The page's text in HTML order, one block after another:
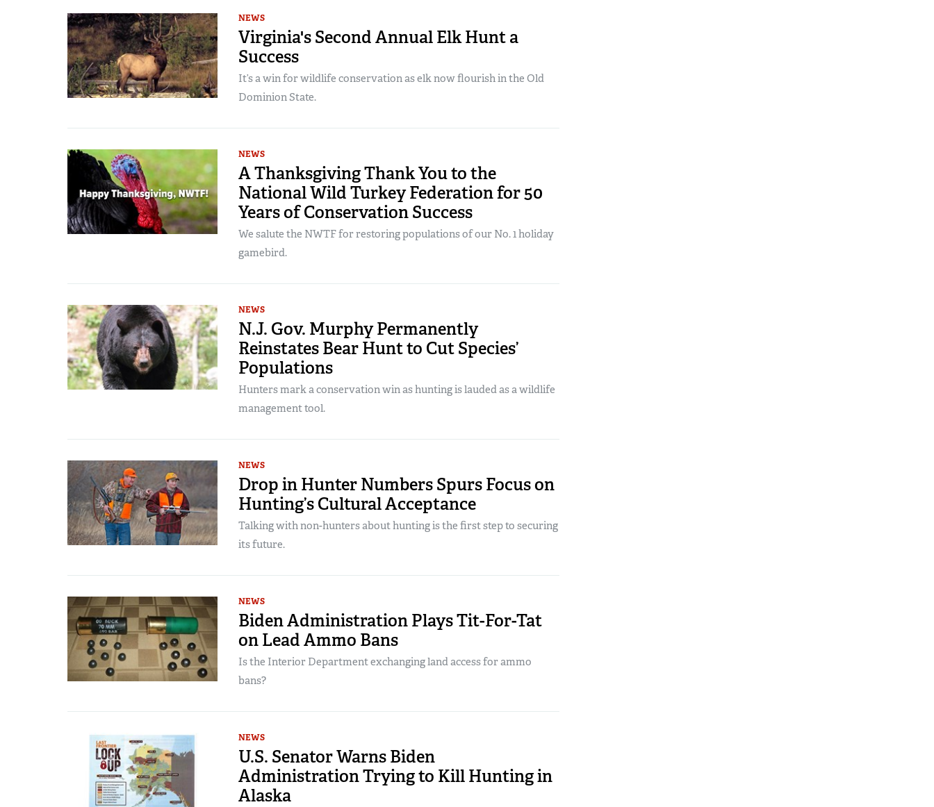
NEWS
Virginia's Second Annual Elk Hunt a
Success
It’s a win for wildlife conservation as elk now flourish in the Old
Dominion State.
NEWS
A Thanksgiving Thank You to the
National Wild Turkey Federation for 50
Years of Conservation Success
We salute the NWTF for restoring populations of our No. 1 holiday
gamebird.
NEWS
N.J. Gov. Murphy Permanently
Reinstates Bear Hunt to Cut Species’
Populations
Hunters mark a conservation win as hunting is lauded as a wildlife
management tool.
NEWS
Drop in Hunter Numbers Spurs Focus on
Hunting’s Cultural Acceptance
Talking with non-hunters about hunting is the first step to securing
its future.
NEWS
Biden Administration Plays Tit-For-Tat
on Lead Ammo Bans
Is the Interior Department exchanging land access for ammo
bans?
NEWS
U.S. Senator Warns Biden
Administration Trying to Kill Hunting in
Alaska